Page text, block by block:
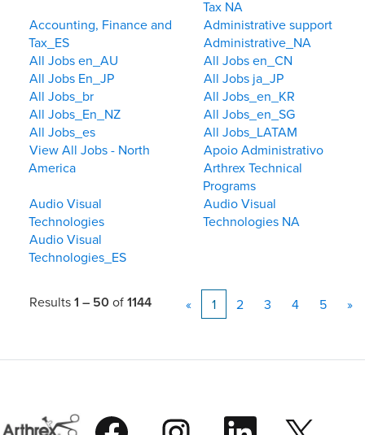
Tax NA
Accounting, Finance and
Tax_ES
Administrative support
Administrative_NA
All Jobs en_AU
All Jobs en_CN
All Jobs En_JP
All Jobs ja_JP
All Jobs_br
All Jobs_en_KR
All Jobs_En_NZ
All Jobs_en_SG
All Jobs_es
All Jobs_LATAM
View All Jobs - North
America
Apoio Administrativo
Arthrex Technical
Programs
Audio Visual
Technologies
Audio Visual
Technologies NA
Audio Visual
Technologies_ES
Results1 – 50of1144 « 1 2 3 4 5 »
O
p
O
p
O
O